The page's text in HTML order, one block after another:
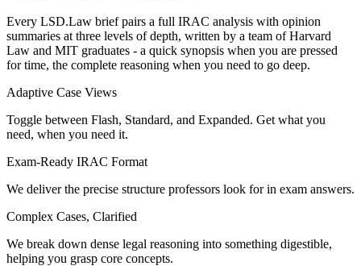
Every LSD.Law brief pairs a full IRAC analysis with opinion
summaries at three levels of depth, written by a team of Harvard
Law and MIT graduates - a quick synopsis when you are pressed
for time, the complete reasoning when you need to go deep.
Adaptive Case Views
Toggle between Flash, Standard, and Expanded. Get what you
need, when you need it.
Exam-Ready IRAC Format
We deliver the precise structure professors look for in exam answers.
Complex Cases, Clarified
We break down dense legal reasoning into something digestible,
helping you grasp core concepts.